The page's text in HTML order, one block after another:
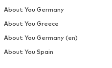
About You Germany
About You Greece
About You Germany (en)
About You Spain